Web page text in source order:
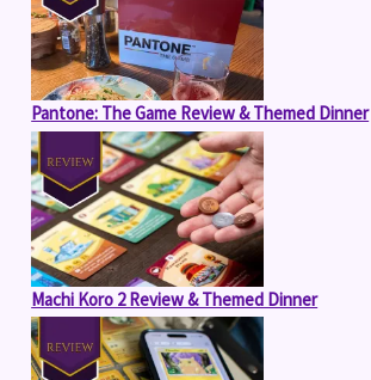
Pantone: The Game Review & Themed Dinner
Machi Koro 2 Review & Themed Dinner